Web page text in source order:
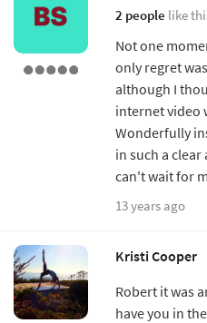
2 people like
Not one
only regret
although I
internet video
Wonderfully
in such a clear
can't wait for
13 years ago
Kristi Cooper
Robert it was
have you in